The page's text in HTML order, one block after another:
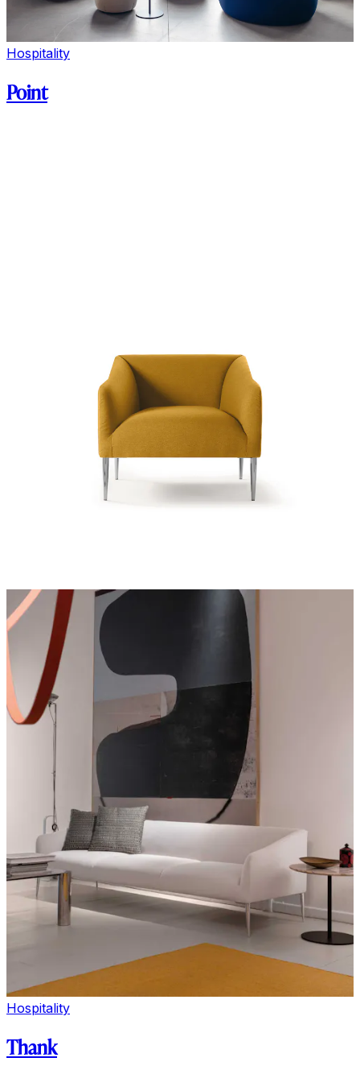
Hospitality
Point
Hospitality
Thank